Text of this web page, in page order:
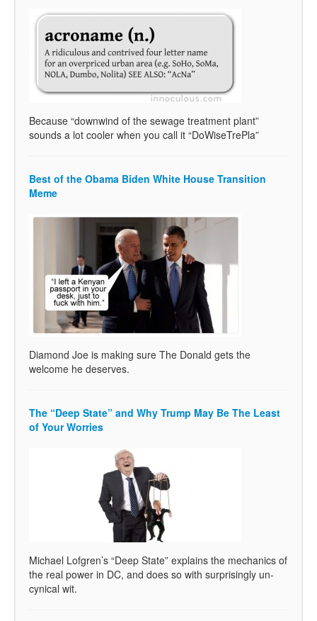
Because “downwind of the sewage treatment plant”
sounds a lot cooler when you call it “DoWiseTrePla”
Best of the Obama Biden White House Transition
Meme
Diamond Joe is making sure The Donald gets the
welcome he deserves.
The “Deep State” and Why Trump May Be The Least
of Your Worries
Michael Lofgren’s “Deep State” explains the mechanics of
the real power in DC, and does so with surprisingly un-
cynical wit.